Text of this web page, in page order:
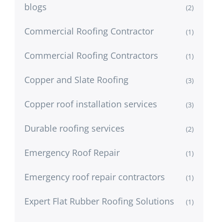
blogs (2)
Commercial Roofing Contractor (1)
Commercial Roofing Contractors (1)
Copper and Slate Roofing (3)
Copper roof installation services (3)
Durable roofing services (2)
Emergency Roof Repair (1)
Emergency roof repair contractors (1)
Expert Flat Rubber Roofing Solutions (1)